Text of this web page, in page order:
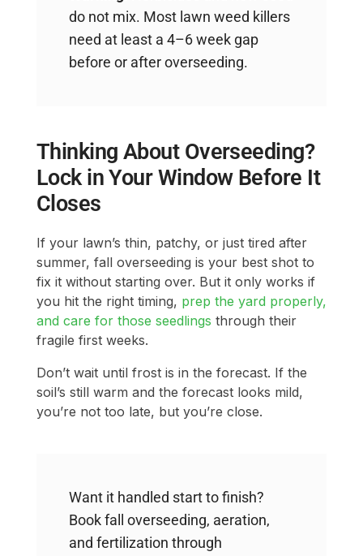
do not mix. Most lawn weed killers
need at least a 4–6 week gap
before or after overseeding.
Thinking About Overseeding?
Lock in Your Window Before It
Closes
If your lawn’s thin, patchy, or just tired after
summer, fall overseeding is your best shot to
fix it without starting over. But it only works if
you hit the right timing, prep the yard properly,
and care for those seedlings through their
fragile first weeks.
Don’t wait until frost is in the forecast. If the
soil’s still warm and the forecast looks mild,
you’re not too late, but you’re close.
Want it handled start to finish?
Book fall overseeding, aeration,
and fertilization through